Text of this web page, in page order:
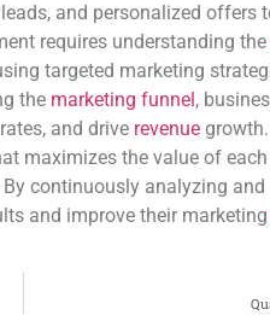
and personalized offers
requires understanding the
targeted marketing
the marketing funnel,
and drive revenue
maximizes the value of
continuously analyzing
and improve their marketing